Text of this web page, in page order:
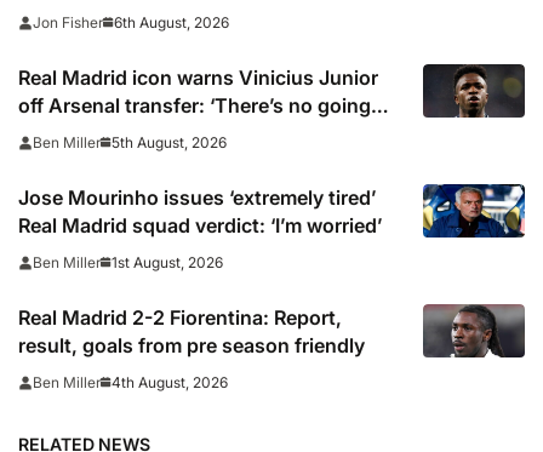
Jon Fisher 6th August, 2026
Real Madrid icon warns Vinicius Junior
off Arsenal transfer: ‘There’s no going
back… it happened to Ozil too’
Ben Miller 5th August, 2026
Jose Mourinho issues ‘extremely tired’
Real Madrid squad verdict: ‘I’m worried’
Ben Miller 1st August, 2026
Real Madrid 2-2 Fiorentina: Report,
result, goals from pre season friendly
Ben Miller 4th August, 2026
RELATED NEWS